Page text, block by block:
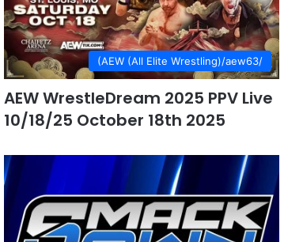
(AEW (All Elite Wrestling)/aew63/
AEW WrestleDream 2025 PPV Live
10/18/25 October 18th 2025